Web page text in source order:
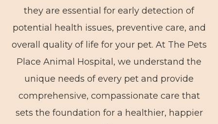
they are essential for early detection of
potential health issues, preventive care, and
overall quality of life for your pet. At The Pets
Place Animal Hospital, we understand the
unique needs of every pet and provide
comprehensive, compassionate care that
sets the foundation for a healthier, happier